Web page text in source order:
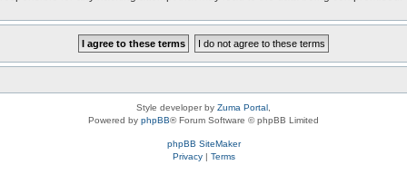
Style developer by Zuma Portal
Powered by phpBB® Forum Software © phpBB Limited
phpBB SiteMaker
Privacy| Terms